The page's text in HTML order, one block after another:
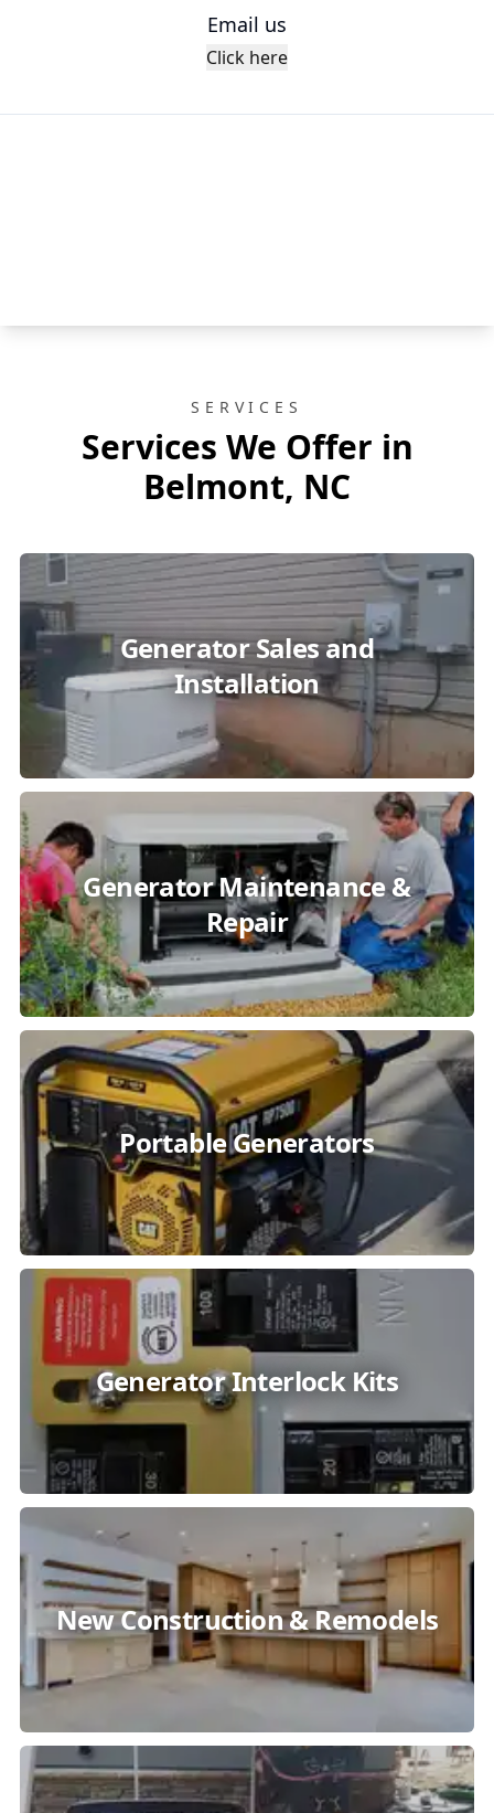
Email us
Click here
SERVICES
Services We Offer in
Belmont, NC
Generator Sales and
Installation
Generator Maintenance &
Repair
Portable Generators
Generator Interlock Kits
New Construction & Remodels